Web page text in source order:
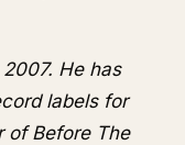
He has
labels for
of Before The